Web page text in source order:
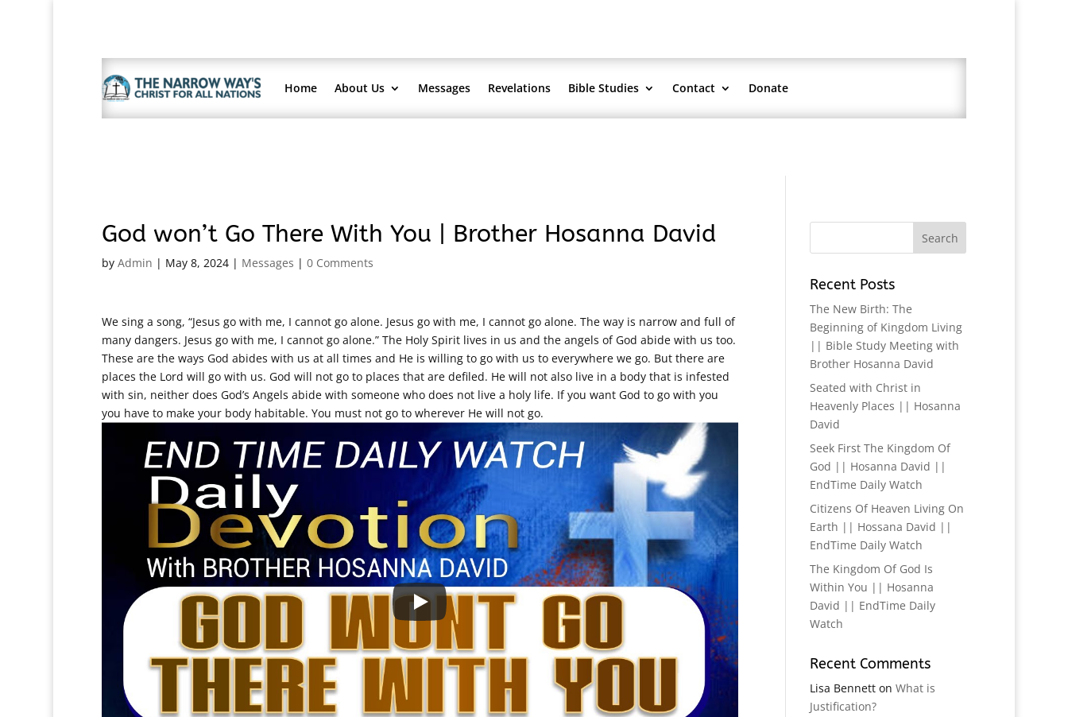
Home About Us Messages Revelations Bible Studies Contact Donate
God won’t Go There With You | Brother Hosanna David
by Admin | May 8, 2024| Messages | 0 Comments
We sing a song, “Jesus go with me, I cannot go alone. Jesus go with me, I cannot go alone. The way is narrow and full of
many dangers. Jesus go with me, I cannot go alone.” The Holy Spirit lives in us and the angels of God abide with us too.
These are the ways God abides with us at all times and He is willing to go with us to everywhere we go. But there are
places the Lord will go with us. God will not go to places that are defiled. He will not also live in a body that is infested
with sin, neither does God’s Angels abide with someone who does not live a holy life. If you want God to go with you
you have to make your body habitable. You must not go to wherever He will not go.
Recent Posts
The New Birth: The
Beginning of Kingdom Living
|| Bible Study Meeting with
Brother Hosanna David
Seated with Christ in
Heavenly Places || Hosanna
David
Seek First The Kingdom Of
God || Hosanna David ||
EndTime Daily Watch
Citizens Of Heaven Living On
Earth || Hossana David ||
EndTime Daily Watch
The Kingdom Of God Is
Within You || Hosanna
David || EndTime Daily
Watch
Recent Comments
Lisa Bennett onWhat is
Justification?